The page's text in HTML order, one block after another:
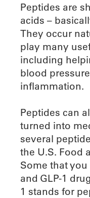
Peptides are
acids –
They occur
play many
including
blood
inflammation.
Peptides can
turned into
several
the U.S. Food
Some that
and GLP-1
1 stands for